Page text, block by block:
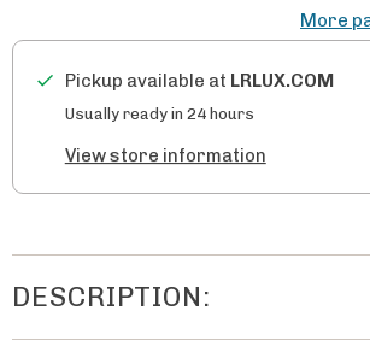
n
y
More
Pickup available at LRLUX.COM
Usually ready in 24 hours
View store information
DESCRIPTION: